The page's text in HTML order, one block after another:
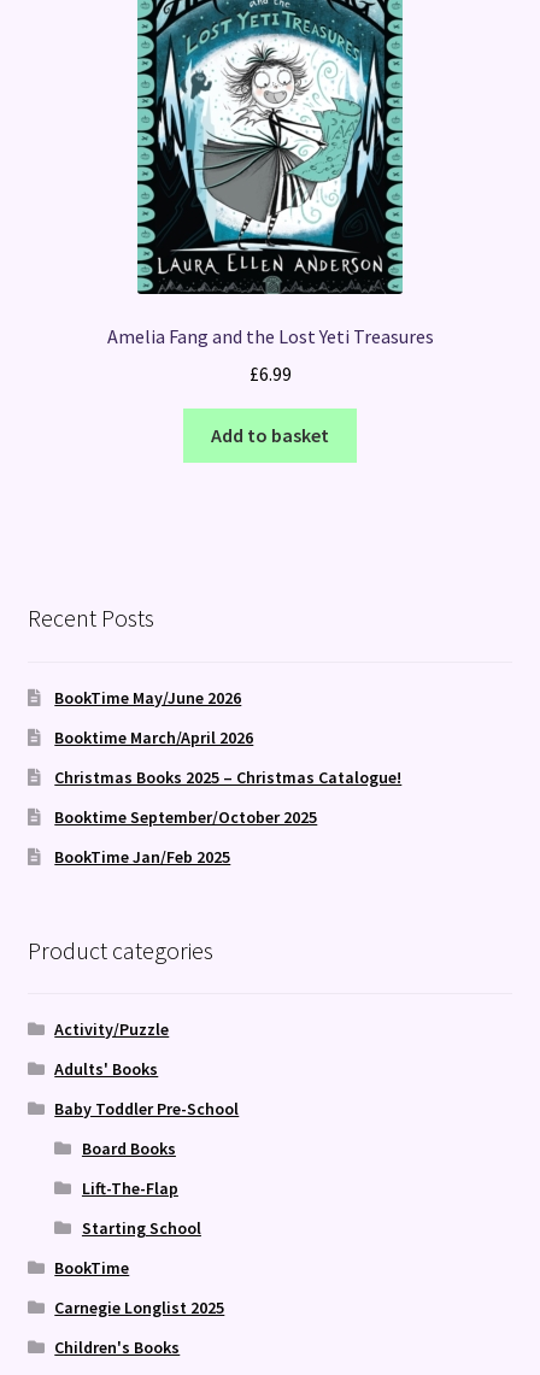
Amelia Fang and the Lost Yeti Treasures
£6.99
Add to basket
Recent Posts
BookTime May/June 2026
Booktime March/April 2026
Christmas Books 2025 – Christmas Catalogue!
Booktime September/October 2025
BookTime Jan/Feb 2025
Product categories
Activity/Puzzle
Adults' Books
Baby Toddler Pre-School
Board Books
Lift-The-Flap
Starting School
BookTime
Carnegie Longlist 2025
Children's Books